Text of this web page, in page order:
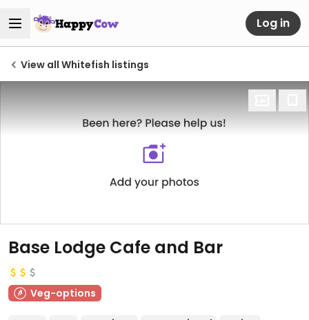
Log in
View all Whitefish listings
Base Lodge Cafe and Bar
Veg-options